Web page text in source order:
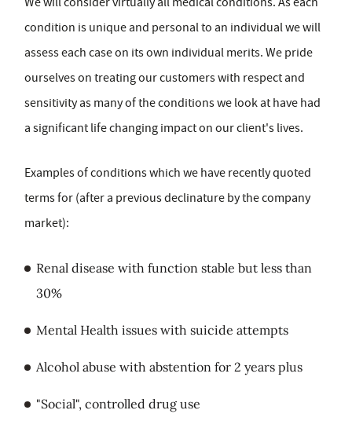
condition is unique and personal to an individual we will
assess each case on its own individual merits. We pride
ourselves on treating our customers with respect and
sensitivity as many of the conditions we look at have had
a significant life changing impact on our client's lives.
Examples of conditions which we have recently quoted
terms for (after a previous declinature by the company
market):
Renal disease with function stable but less than
30%
Mental Health issues with suicide attempts
Alcohol abuse with abstention for 2 years plus
"Social", controlled drug use